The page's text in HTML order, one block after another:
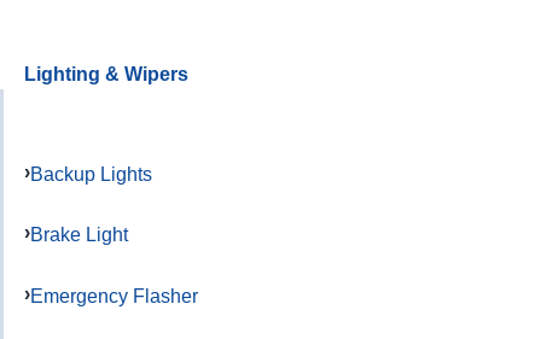
Lighting & Wipers
Backup Lights
Brake Light
Emergency Flasher